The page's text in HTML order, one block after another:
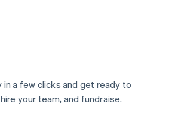
a few clicks and get ready to
your team, and fundraise.